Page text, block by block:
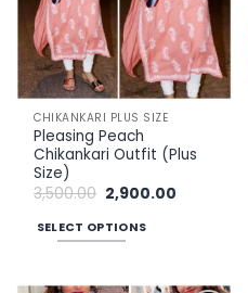
may
be
chosen
on
the
product
page
CHIKANKARI PLUS SIZE
Pleasing Peach
Chikankari Outfit (Plus
Size)
3,500.00 Original
price
was:
₹3,500.00.
2,900.00
SELECT OPTIONS